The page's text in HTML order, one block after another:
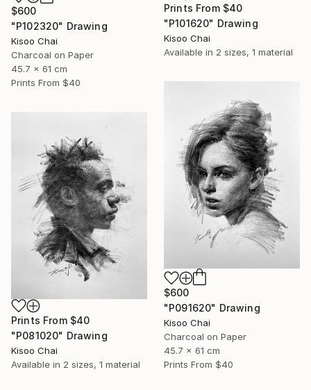
$600
"P102320" Drawing
Kisoo Chai
Charcoal on Paper
45.7 x 61 cm
Prints From $40
Prints From $40
"P101620" Drawing
Kisoo Chai
Available in 2 sizes, 1 material
$600
"P091620" Drawing
Kisoo Chai
Charcoal on Paper
45.7 x 61 cm
Prints From $40
Prints From $40
"P081020" Drawing
Kisoo Chai
Available in 2 sizes, 1 material